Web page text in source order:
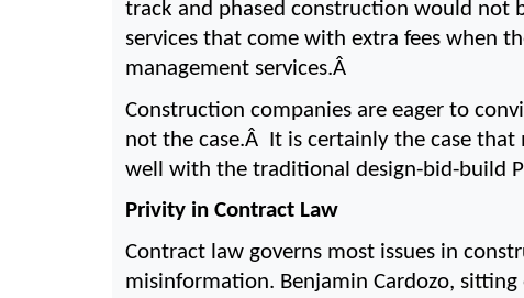
track and phased construction would not
services that come with extra fees when
management services.Â
Construction companies are eager to
not the case.Â  It is certainly the case
well with the traditional design-bid-build
Privity in Contract Law
Contract law governs most issues in
misinformation. Benjamin Cardozo,